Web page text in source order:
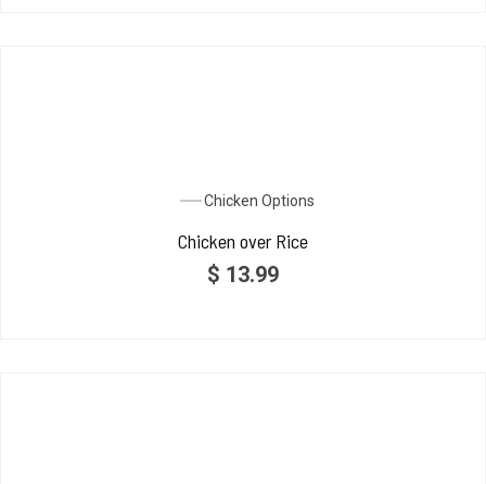
Chicken Options
Chicken over Rice
$ 13.99